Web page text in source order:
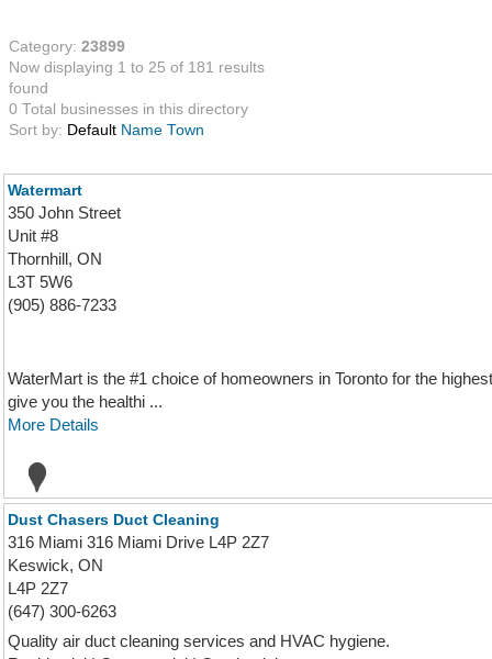
Category: 23899
Now displaying 1 to 25 of 181 results
found
0 Total businesses in this directory
Sort by: Default Name Town
Watermart
350 John Street
Unit #8
Thornhill, ON
L3T 5W6
(905) 886-7233
WaterMart is the #1 choice of homeowners in Toronto for the
give you the healthi ...
More Details
Dust Chasers Duct Cleaning
316 Miami 316 Miami Drive L4P 2Z7
Keswick, ON
L4P 2Z7
(647) 300-6263
Quality air duct cleaning services and HVAC hygiene.